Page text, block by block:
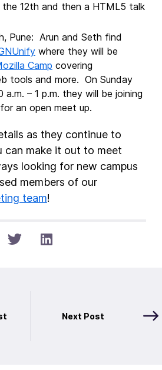
12th and then a HTML5 talk
Pune: Arun and Seth find
where they will be
Camp covering
tools and more. On Sunday
a.m. – 1 p.m. they will be joining
for an open meet up.
as they continue to
can make it out to meet
looking for new campus
members of our
team!
Next Post